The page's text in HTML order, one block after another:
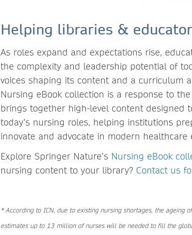
Helping libraries &
As roles expand and expectations rise,
the complexity and leadership potential of
voices shaping its content and a curriculum
Nursing eBook collection is a response to
brings together high-level content designed
today’s nursing roles, helping institutions
innovate and advocate in modern healthcare
Explore Springer Nature’s Nursing eBook
nursing content to your library? Contact us
* According to ICN, due to existing nursing shortages, the ageing
estimates up to 13 million of nurses will be needed to fill the